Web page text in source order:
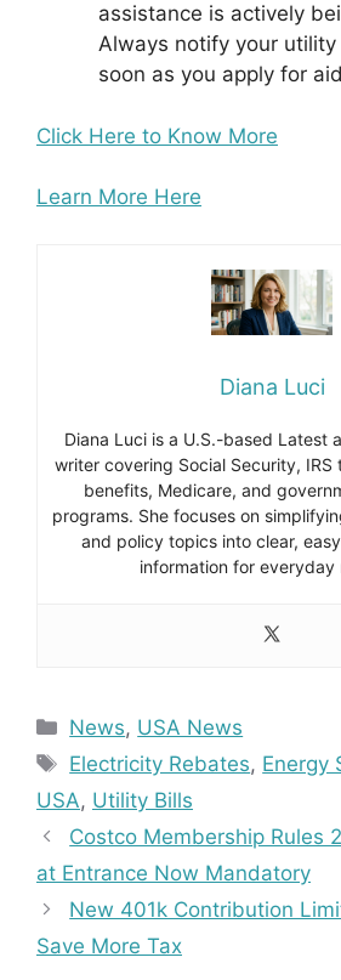
assistance is actively
Always notify your utility
soon as you apply for
Click Here to Know More
Learn More Here
Diana Luci
Diana Luci is a U.S.-based Latest
writer covering Social Security, IRS
benefits, Medicare, and
programs. She focuses on
and policy topics into clear,
information for everyday
Categories
News, USA News
Tags
Electricity Rebates, Energy
USA, Utility Bills
Costco Membership Rules
at Entrance Now Mandatory
New 401k Contribution
Save More Tax